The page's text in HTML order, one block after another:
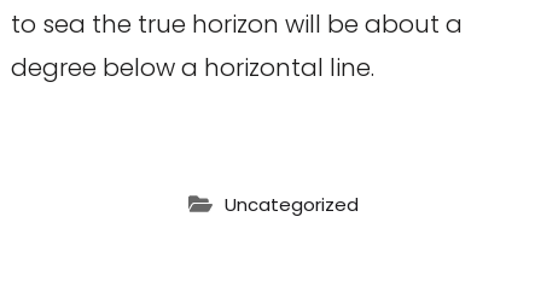
to sea the true horizon will be about a
degree below a horizontal line.
Uncategorized